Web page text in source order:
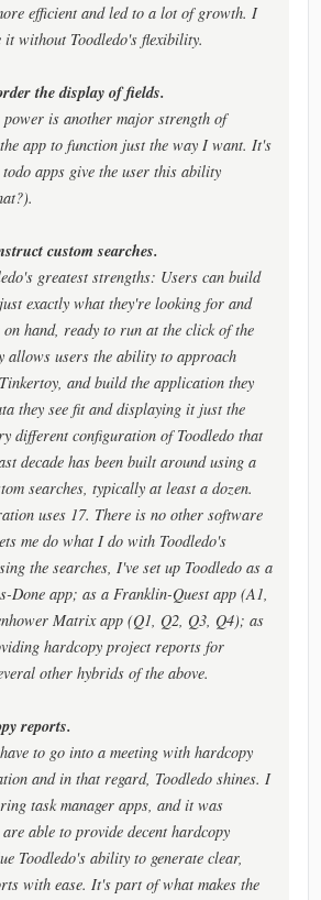
efficient and led to a lot of growth. I
it without Toodledo's flexibility.
the display of fields.
is another major strength of
app to function just the way I want. It's
apps give the user this ability
custom searches.
greatest strengths: Users can build
exactly what they're looking for and
on hand, ready to run at the click of the
allows users the ability to approach
and build the application they
they see fit and displaying it just the
different configuration of Toodledo that
decade has been built around using a
searches, typically at least a dozen.
uses 17. There is no other software
me do what I do with Toodledo's
the searches, I've set up Toodledo as a
Done app; as a Franklin-Quest app (A1,
Matrix app (Q1, Q2, Q3, Q4); as
hardcopy project reports for
other hybrids of the above.
reports.
to go into a meeting with hardcopy
and in that regard, Toodledo shines. I
task manager apps, and it was
able to provide decent hardcopy
Toodledo's ability to generate clear,
with ease. It's part of what makes the